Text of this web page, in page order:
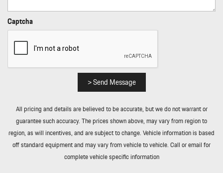
Rear HVAC w/Separate Controls
Redundant Digital Speedometer
Regenerative Alternator
Remote Keyless Entry w/Integrated Key Transmitter
Remote Releases -Inc: Power Cargo Access and Power Fuel
Sound Package Plus -inc: 8 speakers 150-watt total output
w/integrated amplifier and digital signal processing
Sport Leather Steering Wheel
Standard Seat Trim
Tailgate/Rear Door Lock Included w/Power Door Locks
Captcha
> Send Message
All pricing and details are believed to be accurate, but we do not warrant or
guarantee such accuracy. The prices shown above, may vary from region to
region, as will incentives, and are subject to change. Vehicle information is based
off standard equipment and may vary from vehicle to vehicle. Call or email for
complete vehicle specific information